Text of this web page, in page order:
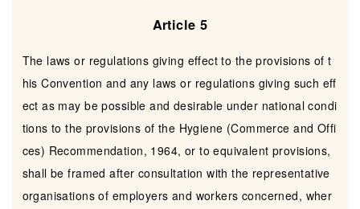
Article 5
The laws or regulations giving effect to the provisions of t
his Convention and any laws or regulations giving such eff
ect as may be possible and desirable under national condi
tions to the provisions of the Hygiene (Commerce and Offi
ces) Recommendation, 1964, or to equivalent provisions,
shall be framed after consultation with the representative
organisations of employers and workers concerned, wher